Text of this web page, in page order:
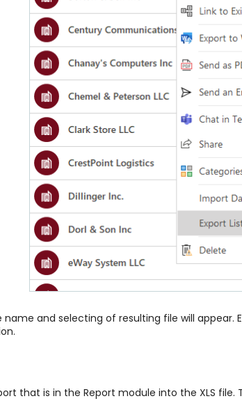
name and selecting of resulting file will
that is in the Report module into the XLS